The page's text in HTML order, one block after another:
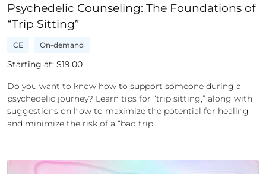
Psychedelic Counseling: The Foundations of
“Trip Sitting”
CE On-demand
Starting at: $19.00
Do you want to know how to support someone during a
psychedelic journey? Learn tips for “trip sitting,” along with
suggestions on how to maximize the potential for healing
and minimize the risk of a “bad trip.”